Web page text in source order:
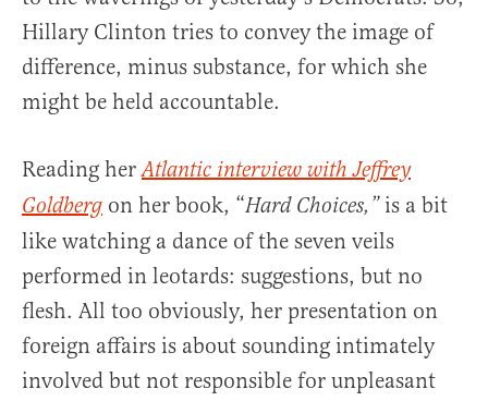
Hillary Clinton tries to convey the image of
difference, minus substance, for which she
might be held accountable.
Reading herAtlantic interview with Jeffrey
Goldberg on her book, “Hard Choices,”is a bit
like watching a dance of the seven veils
performed in leotards: suggestions, but no
flesh. All too obviously, her presentation on
foreign affairs is about sounding intimately
involved but not responsible for unpleasant